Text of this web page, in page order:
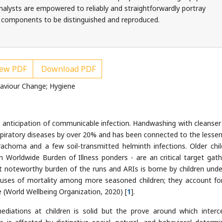
are empowered to reliably and straightforwardly portray
to be distinguished and reproduced.
PDF Download PDF
Change; Hygiene
of communicable infection. Handwashing with
diseases by over 20% and has been connected to the
and a few soil-transmitted helminth infections. Older
Worldwide Burden of Illness ponders - are an critical target
burden of the runs and ARIs is borne by children
of mortality among more seasoned children; they account
Wellbeing Organization, 2020) [1].
at children is solid but the prove around which